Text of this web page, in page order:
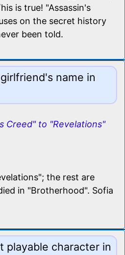
is true! "Assassin's
on the secret history
been told.
name in
Creed" to "Revelations"
the rest are
in "Brotherhood". Sofia
playable character in